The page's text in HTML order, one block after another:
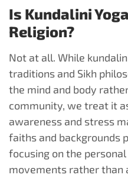
Is Kundalini
Religion?
Not at all. While
traditions and Sikh
the mind and body
community, we treat it
awareness and stress
faiths and backgrounds
focusing on the
movements rather than